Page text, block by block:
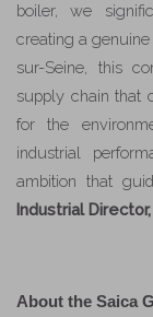
boiler, we
creating a
sur-Seine, this
supply chain that
for the
industrial
ambition that
Industrial
About the Saica